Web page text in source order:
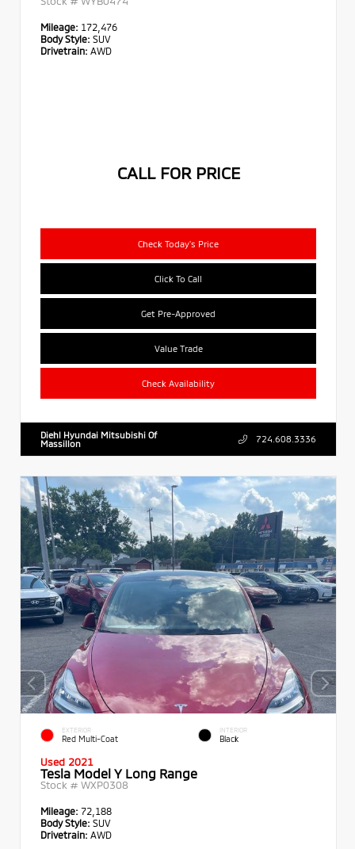
Mileage: 172,476
Body Style: SUV
Drivetrain: AWD
CALL FOR PRICE
Check Today's Price
Click To Call
Get Pre-Approved
Value Trade
Check Availability
Diehl Hyundai Mitsubishi Of
Massillon
724.608.3336
EXTERIOR
Red Multi-Coat
INTERIOR
Black
Used 2021
Tesla Model Y Long Range
Stock # WXP0308
Mileage: 72,188
Body Style: SUV
Drivetrain: AWD